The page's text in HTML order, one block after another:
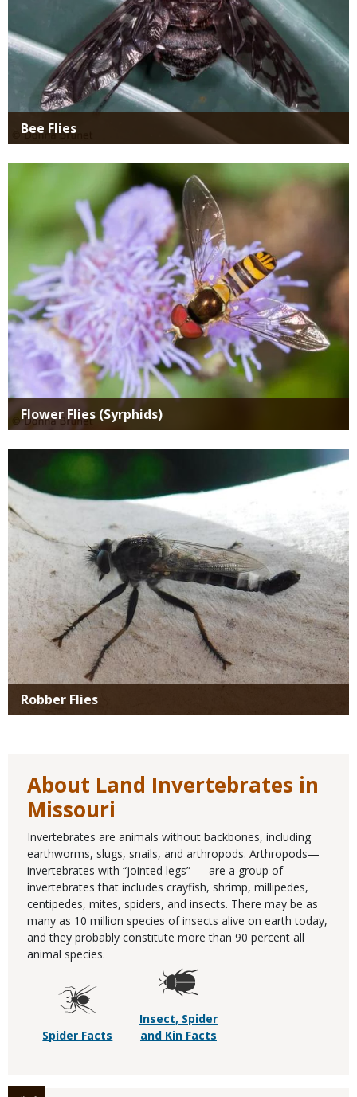
Bee Flies
Flower Flies (Syrphids)
Robber Flies
About Land Invertebrates in
Missouri
Invertebrates are animals without backbones, including
earthworms, slugs, snails, and arthropods. Arthropods—
invertebrates with “jointed legs” — are a group of
invertebrates that includes crayfish, shrimp, millipedes,
centipedes, mites, spiders, and insects. There may be as
many as 10 million species of insects alive on earth today,
and they probably constitute more than 90 percent all
animal species.
Spider Facts
Insect, Spider
and Kin Facts